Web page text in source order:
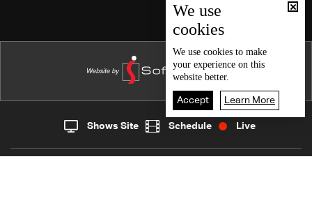
We use
cookies
We use cookies to make
your experience on this
website better.
Accept Learn More
Shows Site Schedule Live